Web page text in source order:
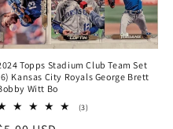
Topps Stadium Club Team Set
Kansas City Royals George Brett
Witt Bo
(3)3